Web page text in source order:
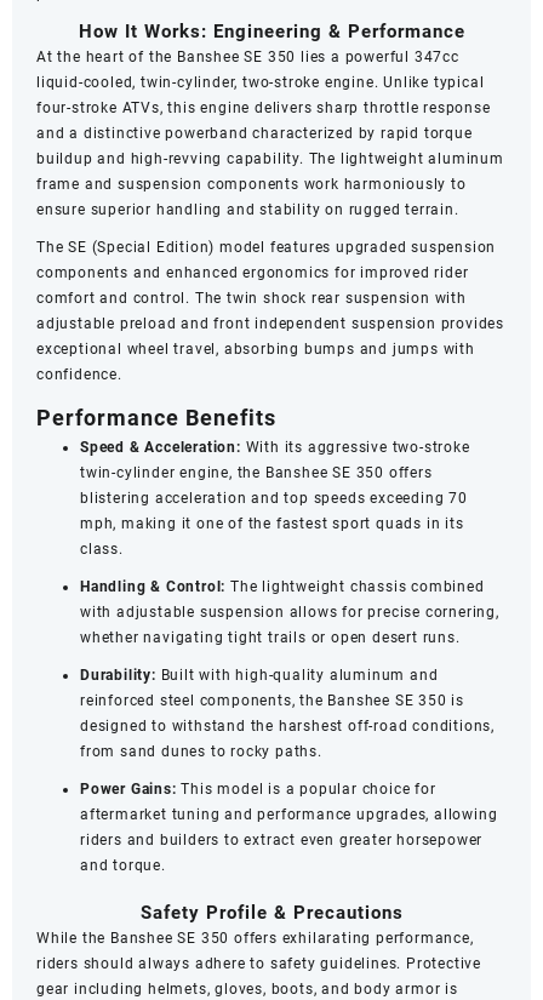
How It Works: Engineering & Performance
At the heart of the Banshee SE 350 lies a powerful 347cc
liquid-cooled, twin-cylinder, two-stroke engine. Unlike typical
four-stroke ATVs, this engine delivers sharp throttle response
and a distinctive powerband characterized by rapid torque
buildup and high-revving capability. The lightweight aluminum
frame and suspension components work harmoniously to
ensure superior handling and stability on rugged terrain.
The SE (Special Edition) model features upgraded suspension
components and enhanced ergonomics for improved rider
comfort and control. The twin shock rear suspension with
adjustable preload and front independent suspension provides
exceptional wheel travel, absorbing bumps and jumps with
confidence.
Performance Benefits
Speed & Acceleration: With its aggressive two-stroke
twin-cylinder engine, the Banshee SE 350 offers
blistering acceleration and top speeds exceeding 70
mph, making it one of the fastest sport quads in its
class.
Handling & Control: The lightweight chassis combined
with adjustable suspension allows for precise cornering,
whether navigating tight trails or open desert runs.
Durability: Built with high-quality aluminum and
reinforced steel components, the Banshee SE 350 is
designed to withstand the harshest off-road conditions,
from sand dunes to rocky paths.
Power Gains: This model is a popular choice for
aftermarket tuning and performance upgrades, allowing
riders and builders to extract even greater horsepower
and torque.
Safety Profile & Precautions
While the Banshee SE 350 offers exhilarating performance,
riders should always adhere to safety guidelines. Protective
gear including helmets, gloves, boots, and body armor is